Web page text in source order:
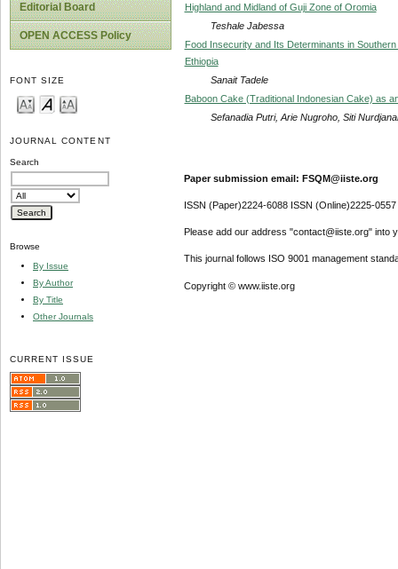
Editorial Board
OPEN ACCESS Policy
FONT SIZE
JOURNAL CONTENT
Search
Browse
By Issue
By Author
By Title
Other Journals
CURRENT ISSUE
Highland and Midland of Guji Zone of Oromia
Teshale Jabessa
Food Insecurity and Its Determinants in
Ethiopia
Sanait Tadele
Baboon Cake (Traditional Indonesian Cake) as
Sefanadia Putri, Arie Nugroho, Siti
Paper submission email: FSQM@iiste.org
ISSN (Paper)2224-6088 ISSN (Online)2225-0557
Please add our address "contact@iiste.org" into
This journal follows ISO 9001 management
Copyright © www.iiste.org